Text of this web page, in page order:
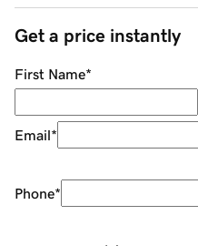
Get a price instantly
First Name*
Email*
Phone*